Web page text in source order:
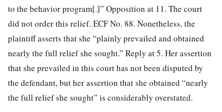
to the behavior program[.]” Opposition at 11. The court
did not order this relief. ECF No. 88. Nonetheless, the
plaintiff asserts that she “plainly prevailed and obtained
nearly the full relief she sought.” Reply at 5. Her assertion
that she prevailed in this court has not been disputed by
the defendant, but her assertion that she obtained “nearly
the full relief she sought” is considerably overstated.